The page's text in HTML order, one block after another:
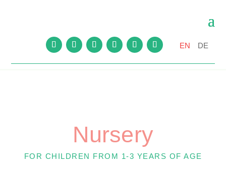
EN DE
Nursery
FOR CHILDREN FROM 1-3 YEARS OF AGE